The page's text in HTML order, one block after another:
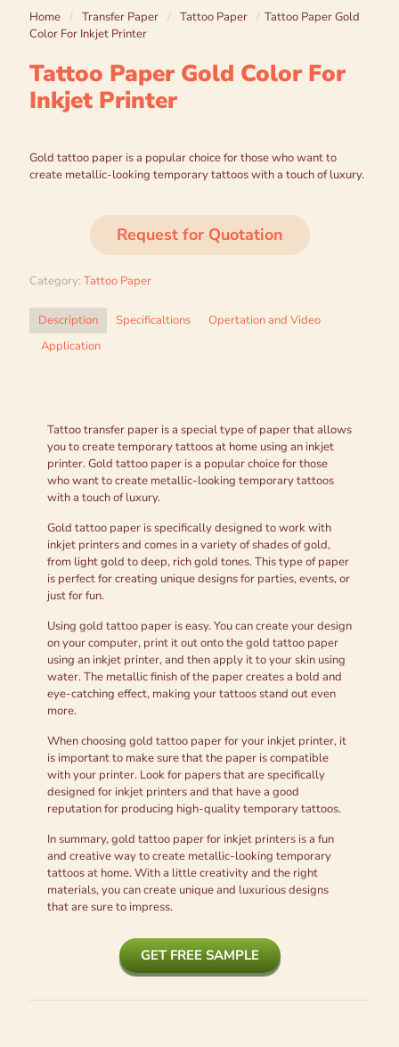
Home / Transfer Paper / Tattoo Paper / Tattoo Paper Gold
Color For Inkjet Printer
Tattoo Paper Gold Color For
Inkjet Printer
Gold tattoo paper is a popular choice for those who want to
create metallic-looking temporary tattoos with a touch of luxury.
Request for Quotation
Category: Tattoo Paper
Description Specificaltions
Opertation and Video
Application
Tattoo transfer paper is a special type of paper that allows
you to create temporary tattoos at home using an inkjet
printer. Gold tattoo paper is a popular choice for those
who want to create metallic-looking temporary tattoos
with a touch of luxury.
Gold tattoo paper is specifically designed to work with
inkjet printers and comes in a variety of shades of gold,
from light gold to deep, rich gold tones. This type of paper
is perfect for creating unique designs for parties, events, or
just for fun.
Using gold tattoo paper is easy. You can create your design
on your computer, print it out onto the gold tattoo paper
using an inkjet printer, and then apply it to your skin using
water. The metallic finish of the paper creates a bold and
eye-catching effect, making your tattoos stand out even
more.
When choosing gold tattoo paper for your inkjet printer, it
is important to make sure that the paper is compatible
with your printer. Look for papers that are specifically
designed for inkjet printers and that have a good
reputation for producing high-quality temporary tattoos.
In summary, gold tattoo paper for inkjet printers is a fun
and creative way to create metallic-looking temporary
tattoos at home. With a little creativity and the right
materials, you can create unique and luxurious designs
that are sure to impress.
GET FREE SAMPLE